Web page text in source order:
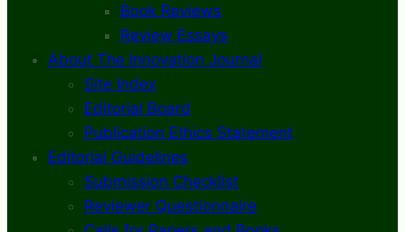
Book Reviews
Review Essays
About The Innovation Journal
Site Index
Editorial Board
Publication Ethics Statement
Editorial Guidelines
Submission Checklist
Reviewer Questionnaire